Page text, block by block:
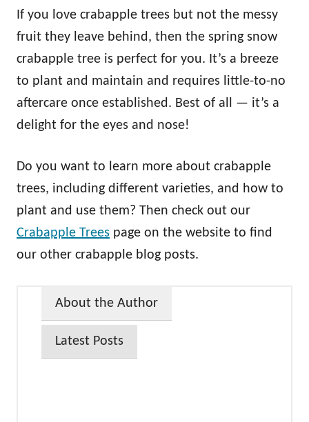
If you love crabapple trees but not the messy
fruit they leave behind, then the spring snow
crabapple tree is perfect for you. It’s a breeze
to plant and maintain and requires little-to-no
aftercare once established. Best of all — it’s a
delight for the eyes and nose!
Do you want to learn more about crabapple
trees, including different varieties, and how to
plant and use them? Then check out our
Crabapple Trees page on the website to find
our other crabapple blog posts.
About the Author
Latest Posts